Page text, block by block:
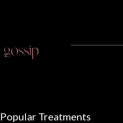
Popular Treatments